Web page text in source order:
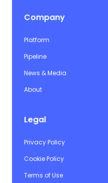
Company
Platform
Pipeline
News & Media
About
Legal
Privacy Policy
Cookie Policy
Terms of Use